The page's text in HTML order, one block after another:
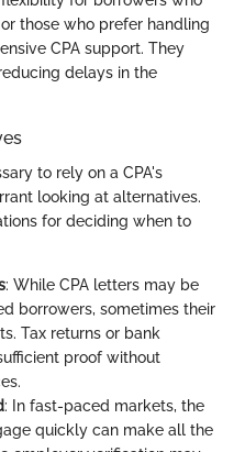
those who prefer handling
CPA support. They
delays in the
to rely on a CPA's
looking at alternatives.
for deciding when to
: While CPA letters may be
borrowers, sometimes their
Tax returns or bank
proof without
: In fast-paced markets, the
quickly can make all the